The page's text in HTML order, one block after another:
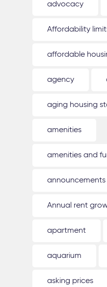
advocacy
Affordability
affordable
agency
aging housing
amenities
amenities and
announcements
Annual rent
apartment
aquarium
asking prices